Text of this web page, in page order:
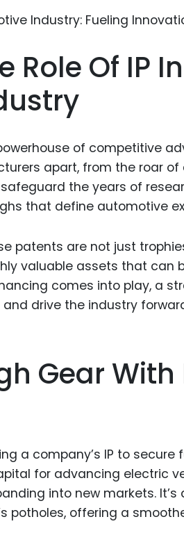
Role Of IP
of competitive
apart, from the roar of
the years of
that define automotive
patents are not just
valuable assets that can
comes into play, a
drive the industry
Gear
a company’s IP to secure
for advancing electric
into new markets.
potholes, offering a